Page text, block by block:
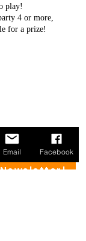
play!
4 or more,
for a prize!
Email Facebook